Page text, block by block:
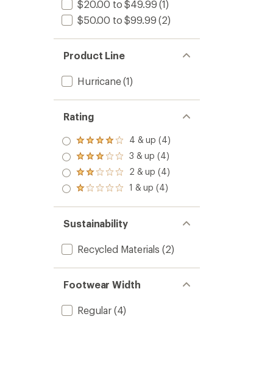
$20.00 to $49.99 (1)
$50.00 to $99.99 (2)
Product Line
Hurricane(1)
Rating
Rated
4.0
out
of 5
stars
4 & up (4)
Rated
3.0
out
of 5
3 & up (4)
Rated
2.0
out
of 5
2 & up (4)
Rated
out
of 5
stars
1 & up (4)
Sustainability
Recycled Materials (2)
Footwear Width
Regular(4)